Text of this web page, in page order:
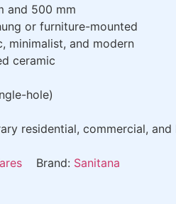
and 500 mm
or furniture-mounted
minimalist, and modern
ceramic
hole)
residential, commercial,
Brand: Sanitana